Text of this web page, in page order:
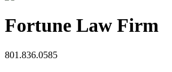
Fortune Law Firm
801.836.0585